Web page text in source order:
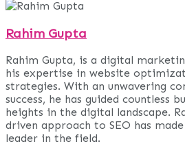
Rahim Gupta
Rahim Gupta, is a digital
his expertise in website
strategies. With an unwavering
success, he has guided countless
heights in the digital landscape.
driven approach to SEO has
leader in the field.